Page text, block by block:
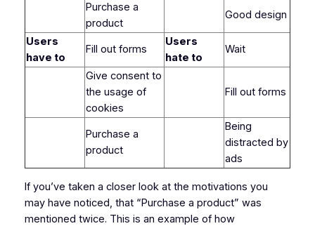
Purchase a
product
Good design
Users
have to
Fill out forms
Users
hate to
Wait
Give consent to
the usage of
cookies
Fill out forms
Purchase a
product
Being
distracted by
ads
If you’ve taken a closer look at the motivations you
may have noticed, that “Purchase a product” was
mentioned twice. This is an example of how